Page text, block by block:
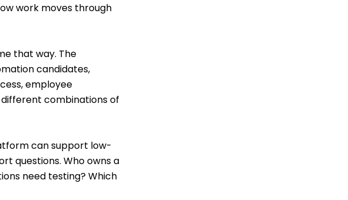
work moves through
that way. The
candidates,
employee
combinations of
can support low-
questions. Who owns a
need testing? Which